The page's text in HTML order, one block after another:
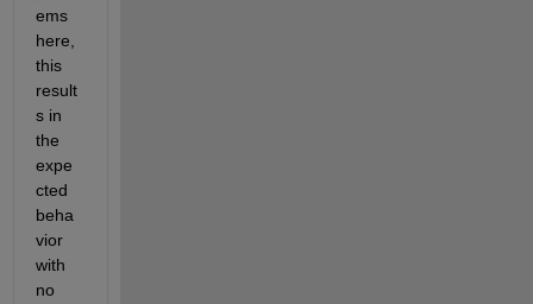
ems
here,
this
result
s in
the
expe
cted
beha
vior
with
no